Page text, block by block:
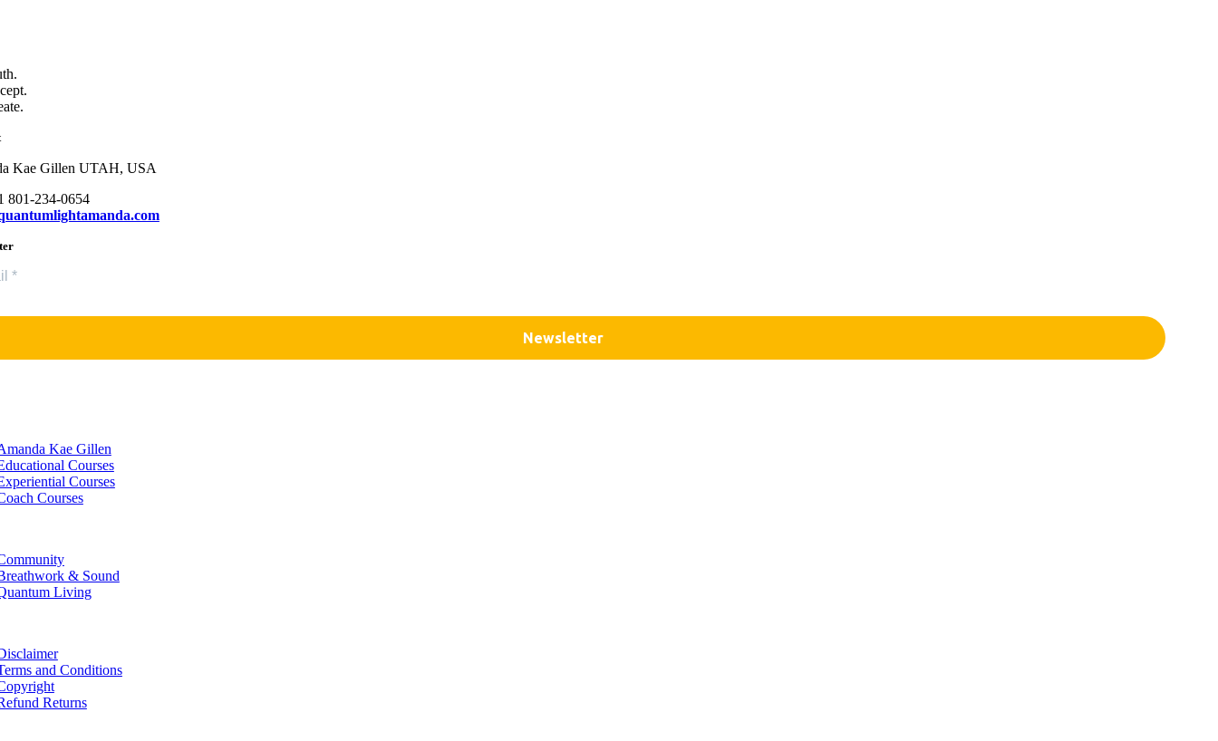
Kae Gillen UTAH, USA
801-234-0654
Kae Gillen
Courses
Courses
Courses
& Sound
Living
and Conditions
Returns